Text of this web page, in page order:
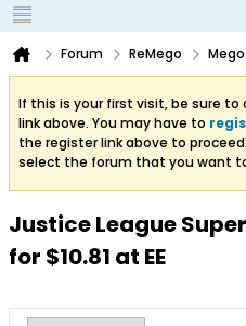
Forum ReMego
If this is your first visit, be sure to
link above. You may have to
the register link above to
select the forum that you want
Justice League
for $10.81 at EE